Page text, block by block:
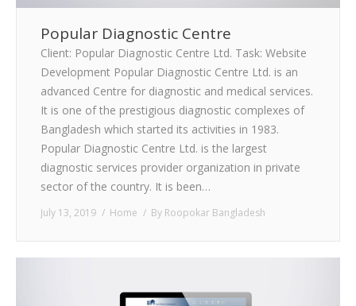
Popular Diagnostic Centre
Client: Popular Diagnostic Centre Ltd. Task: Website
Development Popular Diagnostic Centre Ltd. is an
advanced Centre for diagnostic and medical services.
It is one of the prestigious diagnostic complexes of
Bangladesh which started its activities in 1983.
Popular Diagnostic Centre Ltd. is the largest
diagnostic services provider organization in private
sector of the country. It is been…
July 13, 2019 Home By Roopokar Bangladesh